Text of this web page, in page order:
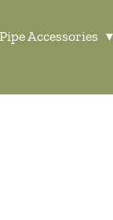
Pipe Accessories ▾